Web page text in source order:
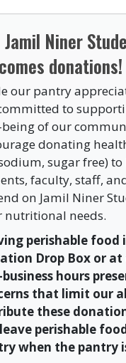
Jamil Niner
donations!
our pantry
to
of our
donating
sugar free)
faculty, staff,
on Jamil Niner
nutritional needs.
perishable food
Drop Box or
hours
that limit our
these
perishable
when the pantry